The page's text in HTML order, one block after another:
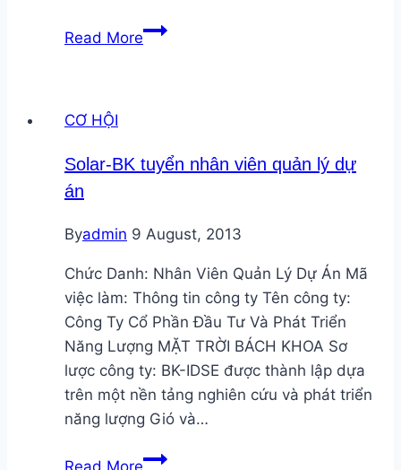
Read MoreUSAID
cạnh
trợ
hợp
tác
nghiên
cứu
CƠ HỘI
Solar-BK tuyển nhân viên quản lý dự
án
Byadmin 9 August, 2013
Chức Danh: Nhân Viên Quản Lý Dự Án Mã
việc làm: Thông tin công ty Tên công ty:
Công Ty Cổ Phần Đầu Tư Và Phát Triển
Năng Lượng MẶT TRỜI BÁCH KHOA Sơ
lược công ty: BK-IDSE được thành lập dựa
trên một nền tảng nghiên cứu và phát triển
năng lượng Gió và…
Read MoreSolar-